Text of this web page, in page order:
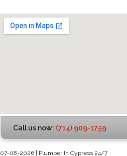
Call us now: (714) 909-1759
07-08-2026 | Plumber In Cypress 24/7